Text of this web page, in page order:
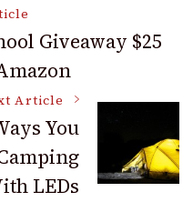
Giveaway $25
Article
You
LEDs